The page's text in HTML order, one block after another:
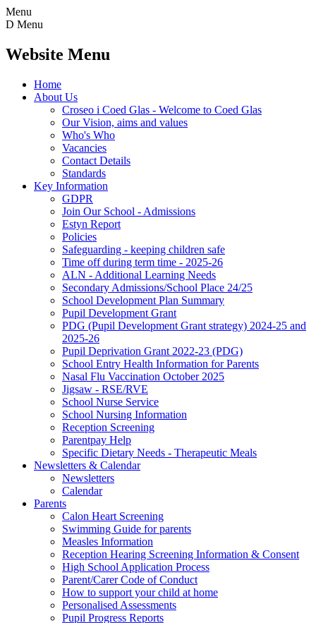
Menu
D Menu
Website Menu
Home
About Us
Croseo i Coed Glas - Welcome to Coed Glas
Our Vision, aims and values
Who's Who
Vacancies
Contact Details
Standards
Key Information
GDPR
Join Our School - Admissions
Estyn Report
Policies
Safeguarding - keeping children safe
Time off during term time - 2025-26
ALN - Additional Learning Needs
Secondary Admissions/School Place 24/25
School Development Plan Summary
Pupil Development Grant
PDG (Pupil Development Grant strategy) 2024-25 and
2025-26
Pupil Deprivation Grant 2022-23 (PDG)
School Entry Health Information for Parents
Nasal Flu Vaccination October 2025
Jigsaw - RSE/RVE
School Nurse Service
School Nursing Information
Reception Screening
Parentpay Help
Specific Dietary Needs - Therapeutic Meals
Newsletters & Calendar
Newsletters
Calendar
Parents
Calon Heart Screening
Swimming Guide for parents
Measles Information
Reception Hearing Screening Information & Consent
High School Application Process
Parent/Carer Code of Conduct
How to support your child at home
Personalised Assessments
Pupil Progress Reports